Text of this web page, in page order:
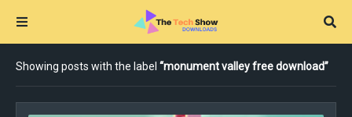
Showing posts with the label monument valley free download